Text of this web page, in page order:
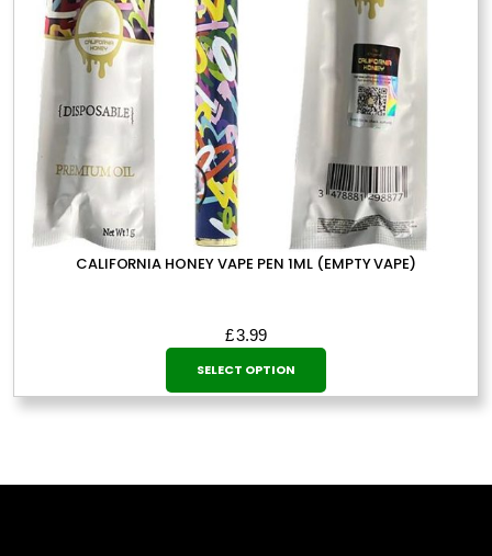
product
page
CALIFORNIA HONEY VAPE PEN 1ML (EMPTY VAPE)
£3.99
SELECT OPTION
This
product
has